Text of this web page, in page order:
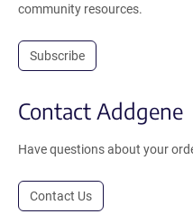
community resources.
Subscribe
Contact Addgene
Have questions about your
Contact Us